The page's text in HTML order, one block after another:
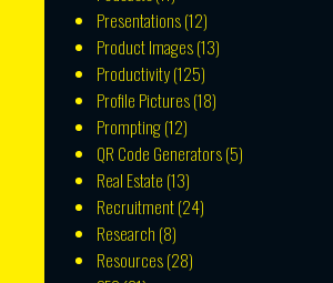
Presentations(12)
Product Images(13)
Productivity(125)
Profile Pictures(18)
Prompting(12)
QR Code Generators(5)
Real Estate (13)
Recruitment(24)
Research (8)
Resources(28)